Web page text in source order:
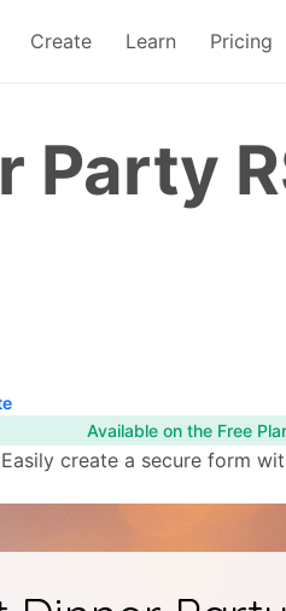
Create Learn Pricing
Party
Available on the Free
create a secure form